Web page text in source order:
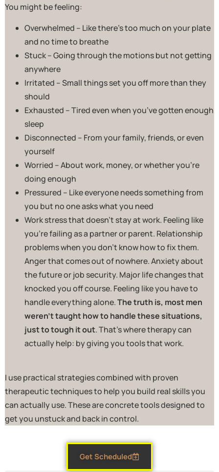
You might be feeling:
Overwhelmed – Like there’s too much on your plate
and no time to breathe
Stuck – Going through the motions but not getting
anywhere
Irritated – Small things set you off more than they
should
Exhausted – Tired even when you’ve gotten enough
sleep
Disconnected – From your family, friends, or even
yourself
Worried – About work, money, or whether you’re
doing enough
Pressured – Like everyone needs something from
you but no one asks what you need
Work stress that doesn’t stay at work. Feeling like
you’re failing as a partner or parent. Relationship
problems when you don’t know how to fix them.
Anger that comes out of nowhere. Anxiety about
the future or job security. Major life changes that
knocked you off course. Feeling like you have to
handle everything alone.The truth is, most men
weren’t taught how to handle these situations,
just to tough it out. That’s where therapy can
actually help: by giving you tools that work.
I use practical strategies combined with proven
therapeutic techniques to help you build real skills you
can actually use. These are concrete tools designed to
get you unstuck and back in control.
Get Scheduled